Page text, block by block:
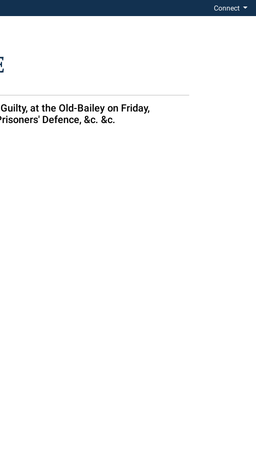
Connect
at the Old-Bailey on Friday,
Defence, &c. &c.